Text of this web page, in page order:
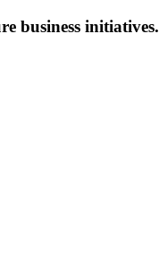
business initiatives.